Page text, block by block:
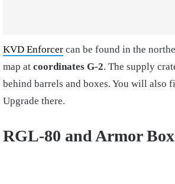
KVD Enforcer can be found in the
map at coordinates G-2. The supply
behind barrels and boxes. You will also
Upgrade there.
RGL-80 and Armor